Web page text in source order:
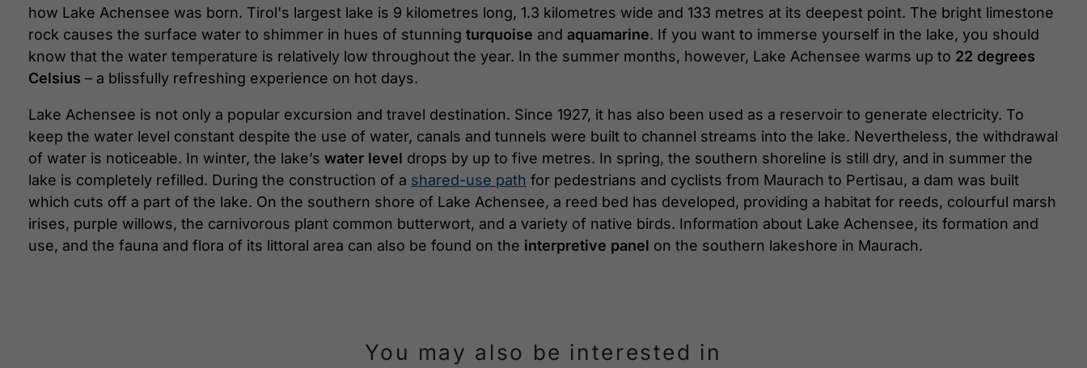
how Lake Achensee was born. Tirol's largest lake is 9 kilometres long, 1.3 kilometres wide and 133 metres at its deepest point. The bright limestone
rock causes the surface water to shimmer in hues of stunning turquoise and aquamarine. If you want to immerse yourself in the lake, you should
know that the water temperature is relatively low throughout the year. In the summer months, however, Lake Achensee warms up to 22 degrees
Celsius – a blissfully refreshing experience on hot days.
Lake Achensee is not only a popular excursion and travel destination. Since 1927, it has also been used as a reservoir to generate electricity. To
keep the water level constant despite the use of water, canals and tunnels were built to channel streams into the lake. Nevertheless, the withdrawal
of water is noticeable. In winter, the lake’s water level drops by up to five metres. In spring, the southern shoreline is still dry, and in summer the
lake is completely refilled. During the construction of a shared-use path for pedestrians and cyclists from Maurach to Pertisau, a dam was built
which cuts off a part of the lake. On the southern shore of Lake Achensee, a reed bed has developed, providing a habitat for reeds, colourful marsh
irises, purple willows, the carnivorous plant common butterwort, and a variety of native birds. Information about Lake Achensee, its formation and
use, and the fauna and flora of its littoral area can also be found on the interpretive panel on the southern lakeshore in Maurach.
You may also be interested in